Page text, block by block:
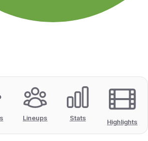
Lineups Stats Highlights